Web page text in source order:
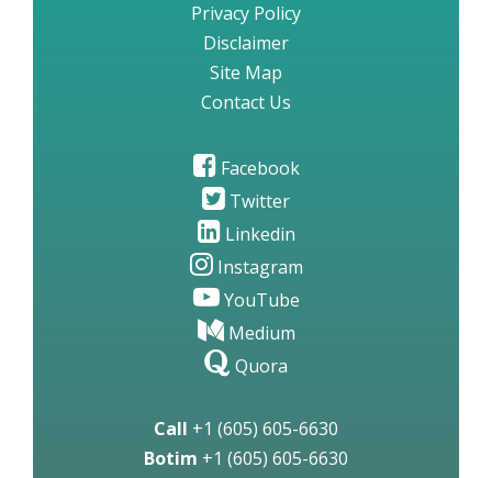
Privacy Policy
Disclaimer
Site Map
Contact Us
Facebook
Twitter
Linkedin
Instagram
YouTube
Medium
Quora
Call +1 (605) 605-6630
Botim +1 (605) 605-6630